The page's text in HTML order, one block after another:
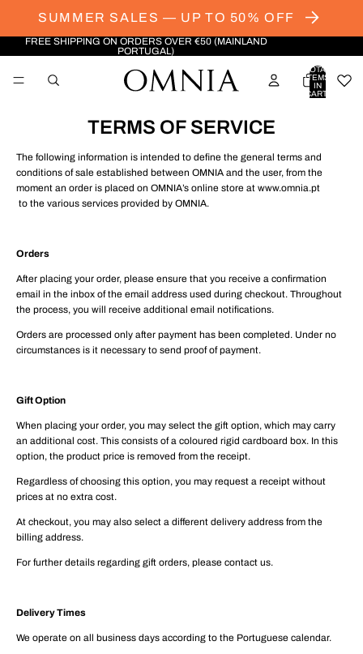
SUMMER SALES — UP TO 50% OFF
FREE SHIPPING ON ORDERS OVER €50 (MAINLAND
PORTUGAL)
TOTAL
ITEMS
IN
CART:
TERMS OF SERVICE
The following information is intended to define the general terms and
conditions of sale established between OMNIA and the user, from the
moment an order is placed on OMNIA’s online store at www.omnia.pt
to the various services provided by OMNIA.
Orders
After placing your order, please ensure that you receive a confirmation
email in the inbox of the email address used during checkout. Throughout
the process, you will receive additional email notifications.
Orders are processed only after payment has been completed. Under no
circumstances is it necessary to send proof of payment.
Gift Option
When placing your order, you may select the gift option, which may carry
an additional cost. This consists of a coloured rigid cardboard box. In this
option, the product price is removed from the receipt.
Regardless of choosing this option, you may request a receipt without
prices at no extra cost.
At checkout, you may also select a different delivery address from the
billing address.
For further details regarding gift orders, please contact us.
Delivery Times
We operate on all business days according to the Portuguese calendar.